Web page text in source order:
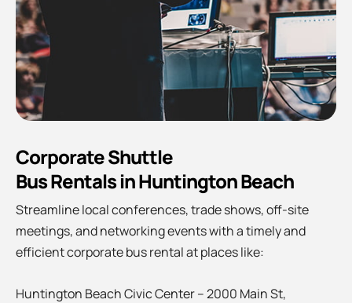
Corporate Shuttle
Bus Rentals in Huntington Beach
Streamline local conferences, trade shows, off-site
meetings, and networking events with a timely and
efficient corporate bus rental at places like:
Huntington Beach Civic Center – 2000 Main St,